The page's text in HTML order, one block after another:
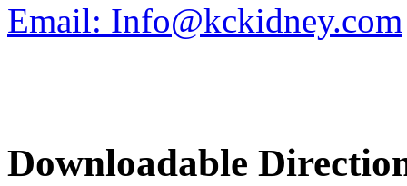
Email: Info@kckidney.com
Downloadable